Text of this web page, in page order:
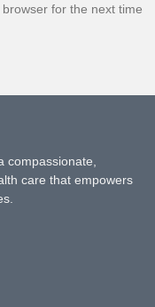
for the next time
compassionate,
care that empowers